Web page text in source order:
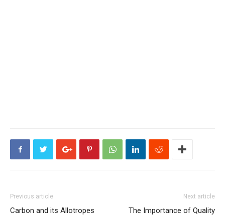
Previous article
Carbon and its Allotropes
Next article
The Importance of Quality